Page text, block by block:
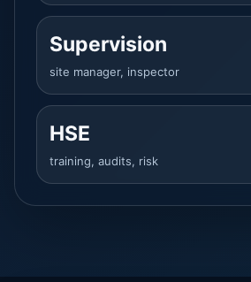
Supervision
site manager, inspector
HSE
training, audits, risk